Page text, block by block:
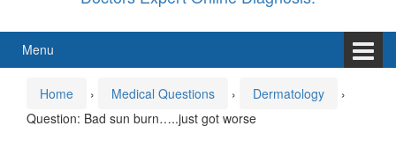
Menu
Home › Medical Questions › Dermatology
›
Question: Bad sun burn…..just got worse